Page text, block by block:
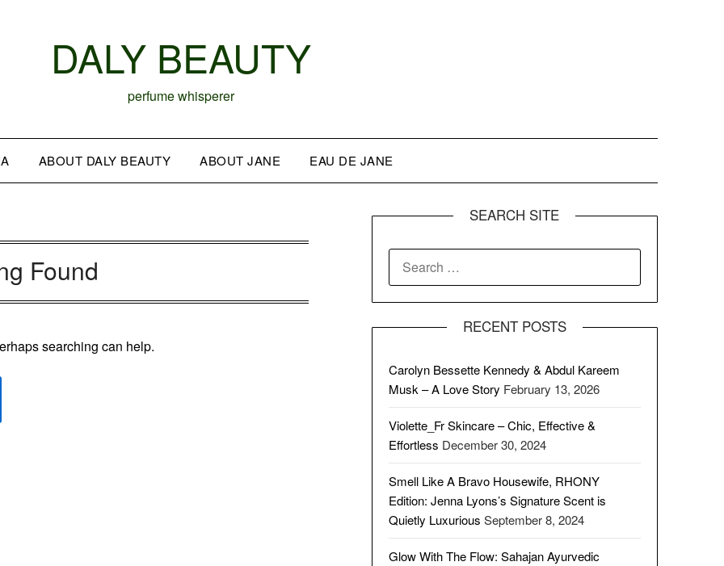
DALY BEAUTY
perfume whisperer
ABOUT DALY BEAUTY ABOUT JANE EAU DE JANE
Found
searching can help.
SEARCH SITE
FOR:
RECENT POSTS
Carolyn Bessette Kennedy & Abdul Kareem
Musk – A Love Story February 13, 2026
Violette_Fr Skincare – Chic, Effective &
Effortless December 30, 2024
Smell Like A Bravo Housewife, RHONY
Edition: Jenna Lyons’s Signature Scent is
Quietly Luxurious September 8, 2024
Glow With The Flow: Sahajan Ayurvedic